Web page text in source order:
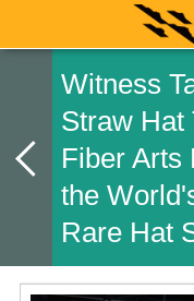
Witness
Straw
Fiber Arts
the
Rare Hat